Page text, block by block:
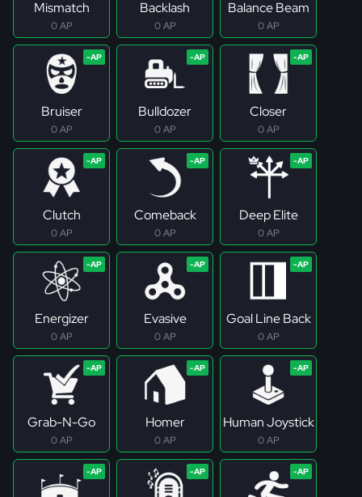
Mismatch
0 AP
Backlash
0 AP
Balance Beam
0 AP
Bruiser
0 AP
Bulldozer
0 AP
Closer
0 AP
Clutch
0 AP
Comeback
0 AP
Deep Elite
0 AP
Energizer
0 AP
Evasive
0 AP
Goal Line Back
0 AP
Grab-N-Go
0 AP
Homer
0 AP
Human Joystick
0 AP